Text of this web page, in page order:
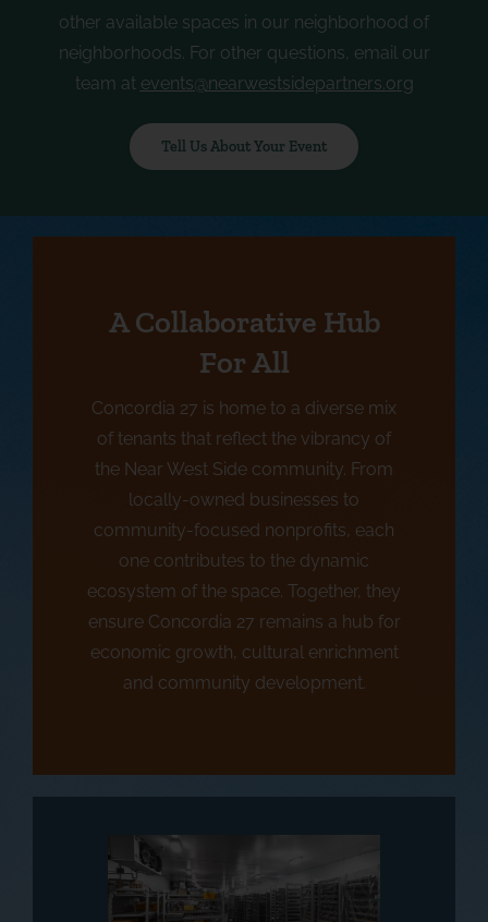
other available spaces in our neighborhood of
neighborhoods. For other questions, email our
team at events@nearwestsidepartners.org
Tell Us About Your Event
A Collaborative Hub
For All
Concordia 27 is home to a diverse mix
of tenants that reflect the vibrancy of
the Near West Side community. From
locally-owned businesses to
community-focused nonprofits, each
one contributes to the dynamic
ecosystem of the space. Together, they
ensure Concordia 27 remains a hub for
economic growth, cultural enrichment
and community development.